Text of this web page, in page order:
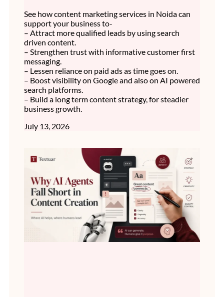
See how content marketing services in Noida can
support your business to-
– Attract more qualified leads by using search
driven content.
– Strengthen trust with informative customer first
messaging.
– Lessen reliance on paid ads as time goes on.
– Boost visibility on Google and also on AI powered
search platforms.
– Build a long term content strategy, for steadier
business growth.
July 13, 2026